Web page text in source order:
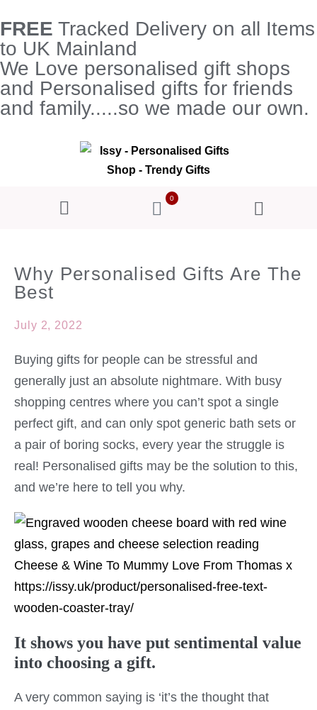
FREE Tracked Delivery on all Items
to UK Mainland
We Love personalised gift shops
and Personalised gifts for friends
and family.....so we made our own.
0
Why Personalised Gifts Are The
Best
July 2, 2022
Buying gifts for people can be stressful and
generally just an absolute nightmare. With busy
shopping centres where you can’t spot a single
perfect gift, and can only spot generic bath sets or
a pair of boring socks, every year the struggle is
real! Personalised gifts may be the solution to this,
and we’re here to tell you why.
https://issy.uk/product/personalised-free-text-
wooden-coaster-tray/
It shows you have put sentimental value
into choosing a gift.
A very common saying is ‘it’s the thought that